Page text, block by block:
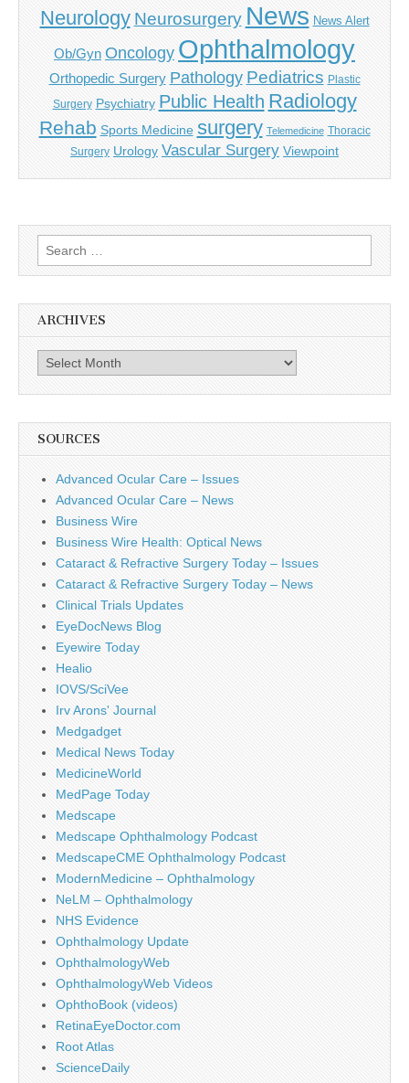
Neurology Neurosurgery News News Alert
Ob/Gyn Oncology Ophthalmology
Orthopedic Surgery Pathology Pediatrics Plastic
Surgery Psychiatry Public Health Radiology
Rehab Sports Medicine surgery Telemedicine Thoracic
Surgery Urology Vascular Surgery Viewpoint
Search
for:
ARCHIVES
Archives
SOURCES
Advanced Ocular Care – Issues
Advanced Ocular Care – News
Business Wire
Business Wire Health: Optical News
Cataract & Refractive Surgery Today – Issues
Cataract & Refractive Surgery Today – News
Clinical Trials Updates
EyeDocNews Blog
Eyewire Today
Healio
IOVS/SciVee
Irv Arons' Journal
Medgadget
Medical News Today
MedicineWorld
MedPage Today
Medscape
Medscape Ophthalmology Podcast
MedscapeCME Ophthalmology Podcast
ModernMedicine – Ophthalmology
NeLM – Ophthalmology
NHS Evidence
Ophthalmology Update
OphthalmologyWeb
OphthalmologyWeb Videos
OphthoBook (videos)
RetinaEyeDoctor.com
Root Atlas
ScienceDaily